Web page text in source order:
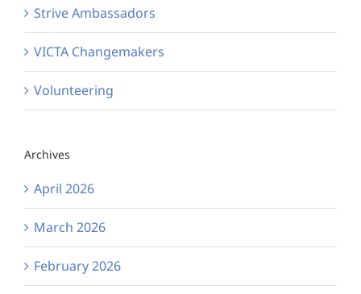
Strive Ambassadors
VICTA Changemakers
Volunteering
Archives
April 2026
March 2026
February 2026